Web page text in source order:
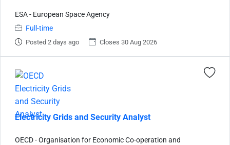
ESA - European Space Agency
Full-time
Posted 2 days ago Closes 30 Aug 2026
Electricity Grids and Security Analyst
OECD - Organisation for Economic Co-operation and